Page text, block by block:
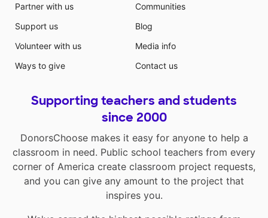
Partner with us
Support us
Volunteer with us
Ways to give
Communities
Blog
Media info
Contact us
Supporting teachers and students
since 2000
DonorsChoose makes it easy for anyone to help a
classroom in need. Public school teachers from every
corner of America create classroom project requests,
and you can give any amount to the project that
inspires you.